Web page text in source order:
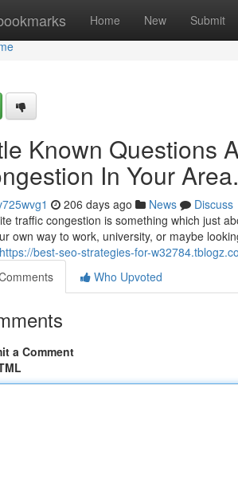
Home New Submit
Known Questions
In Your Area.
206 days ago News
Discuss
traffic congestion is something which just
own way to work, university, or maybe
https://best-seo-strategies-for-
Who Upvoted
a Comment